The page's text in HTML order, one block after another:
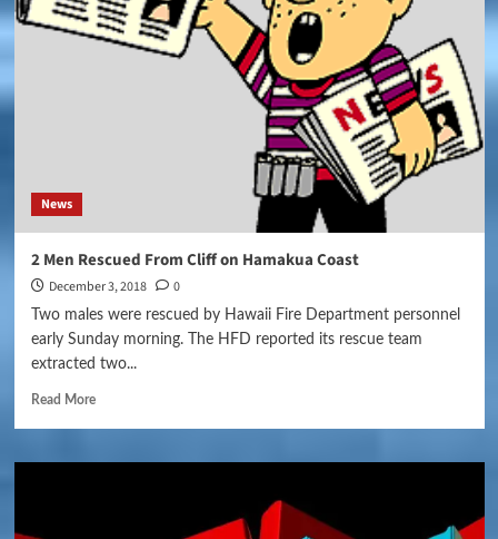
News
2 Men Rescued From Cliff on Hamakua Coast
December 3, 2018 0
Two males were rescued by Hawaii Fire Department personnel
early Sunday morning. The HFD reported its rescue team
extracted two...
Read More